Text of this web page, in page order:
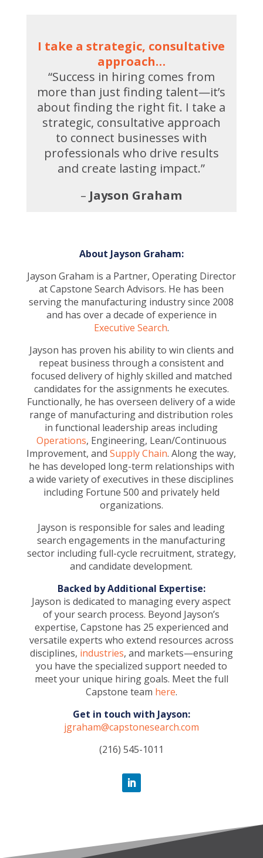
I take a strategic, consultative
approach…
“Success in hiring comes from
more than just finding talent—it’s
about finding the right fit. I take a
strategic, consultative approach
to connect businesses with
professionals who drive results
and create lasting impact.”
– Jayson Graham
About Jayson Graham:
Jayson Graham is a Partner, Operating Director
at Capstone Search Advisors. He has been
serving the manufacturing industry since 2008
and has over a decade of experience in
Executive Search.
Jayson has proven his ability to win clients and
repeat business through a consistent and
focused delivery of highly skilled and matched
candidates for the assignments he executes.
Functionally, he has overseen delivery of a wide
range of manufacturing and distribution roles
in functional leadership areas including
Operations, Engineering, Lean/Continuous
Improvement, andSupply Chain. Along the way,
he has developed long-term relationships with
a wide variety of executives in these disciplines
including Fortune 500 and privately held
organizations.
Jayson is responsible for sales and leading
search engagements in the manufacturing
sector including full-cycle recruitment, strategy,
and candidate development.
Backed by Additional Expertise:
Jayson is dedicated to managing every aspect
of your search process. Beyond Jayson’s
expertise, Capstone has 25 experienced and
versatile experts who extend resources across
disciplines, industries, and markets—ensuring
you have the specialized support needed to
meet your unique hiring goals. Meet the full
Capstone team here.
Get in touch with Jayson:
jgraham@capstonesearch.com
(216) 545-1011